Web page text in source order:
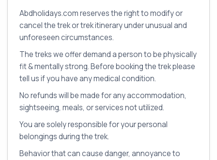
Abdholidays.com reserves the right to modify or
cancel the trek or trek itinerary under unusual and
unforeseen circumstances.
The treks we offer demand a person to be physically
fit & mentally strong. Before booking the trek please
tell us if you have any medical condition.
No refunds will be made for any accommodation,
sightseeing, meals, or services not utilized.
You are solely responsible for your personal
belongings during the trek.
Behavior that can cause danger, annoyance to